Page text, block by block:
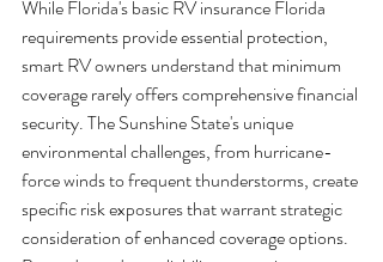
While Florida's basic RV insurance Florida
requirements provide essential protection,
smart RV owners understand that minimum
coverage rarely offers comprehensive financial
security. The Sunshine State's unique
environmental challenges, from hurricane-
force winds to frequent thunderstorms, create
specific risk exposures that warrant strategic
consideration of enhanced coverage options.